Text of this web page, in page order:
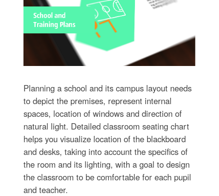
Planning a school and its campus layout needs
to depict the premises, represent internal
spaces, location of windows and direction of
natural light. Detailed classroom seating chart
helps you visualize location of the blackboard
and desks, taking into account the specifics of
the room and its lighting, with a goal to design
the classroom to be comfortable for each pupil
and teacher.